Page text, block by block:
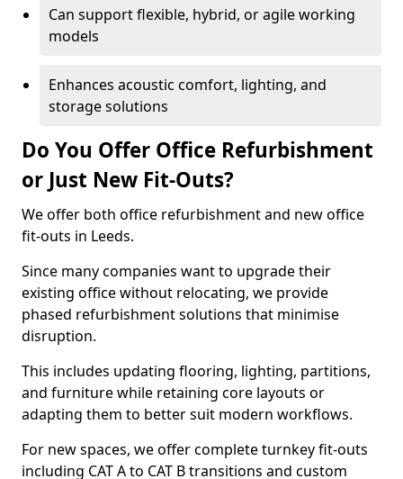
Can support flexible, hybrid, or agile working
models
Enhances acoustic comfort, lighting, and
storage solutions
Do You Offer Office Refurbishment
or Just New Fit-Outs?
We offer both office refurbishment and new office
fit-outs in Leeds.
Since many companies want to upgrade their
existing office without relocating, we provide
phased refurbishment solutions that minimise
disruption.
This includes updating flooring, lighting, partitions,
and furniture while retaining core layouts or
adapting them to better suit modern workflows.
For new spaces, we offer complete turnkey fit-outs
including CAT A to CAT B transitions and custom